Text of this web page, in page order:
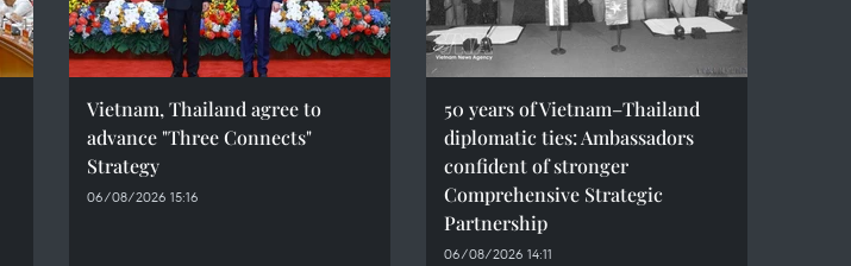
Vietnam, Thailand agree to
advance "Three Connects"
Strategy
06/08/2026 15:16
50 years of Vietnam–Thailand
diplomatic ties: Ambassadors
confident of stronger
Comprehensive Strategic
Partnership
06/08/2026 14:11